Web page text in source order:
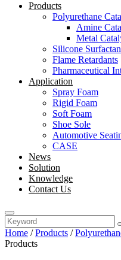
Products
Polyurethane
Amine
Metal
Silicone
Flame Retardants
Pharmaceutical
Application
Spray Foam
Rigid Foam
Soft Foam
Shoe Sole
Automotive
CASE
News
Solution
Knowledge
Contact Us
Home /Products /
Products